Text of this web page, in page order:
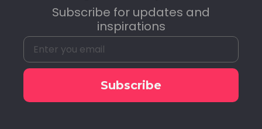
Subscribe for updates and
inspirations
Subscribe